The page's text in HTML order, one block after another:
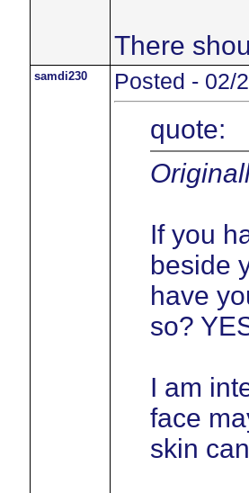
There
samdi230 Posted - 02/
quote:
If you
beside
have
so?
I am
face
skin